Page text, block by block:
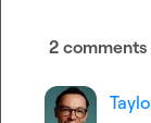
2 comments